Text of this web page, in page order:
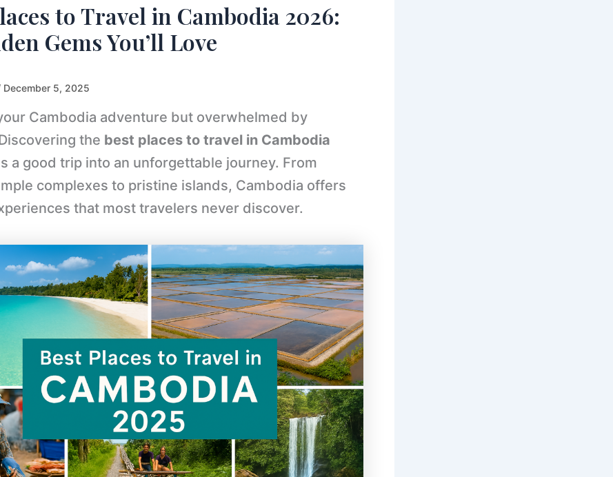
to Travel in Cambodia 2026:
Gems You’ll Love
December 5, 2025
Cambodia adventure but overwhelmed by
the best places to travel in Cambodia
a good trip into an unforgettable journey. From
complexes to pristine islands, Cambodia offers
that most travelers never discover.